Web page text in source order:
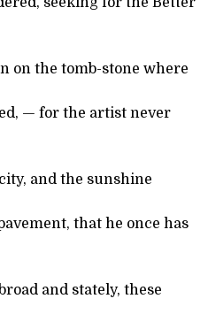
on the tomb-stone where
— for the artist never
and the sunshine
that he once has
and stately, these